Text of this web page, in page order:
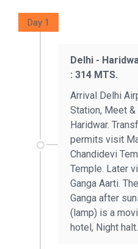
Day 1
Delhi -
: 314 MTS.
Arrival Delhi
Station, Meet
Haridwar.
permits visit
Chandidevi
Temple. Later
Ganga Aarti.
Ganga after
(lamp) is a
hotel, Night halt.